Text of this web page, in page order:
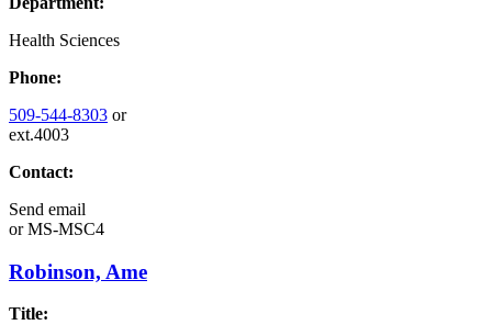
Health Sciences
Phone:
509-544-8303 or
ext.4003
Contact:
Send email
orMS-MSC4
Robinson, Ame
Title: